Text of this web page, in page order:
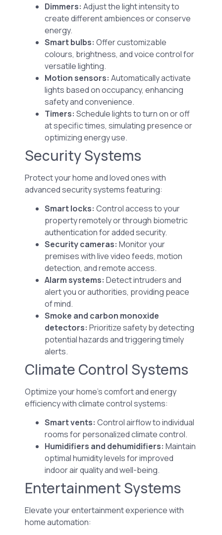
Dimmers: Adjust the light intensity to
create different ambiences or conserve
energy.
Smart bulbs: Offer customizable
colours, brightness, and voice control for
versatile lighting.
Motion sensors: Automatically activate
lights based on occupancy, enhancing
safety and convenience.
Timers: Schedule lights to turn on or off
at specific times, simulating presence or
optimizing energy use.
Security Systems
Protect your home and loved ones with
advanced security systems featuring:
Smart locks: Control access to your
property remotely or through biometric
authentication for added security.
Security cameras: Monitor your
premises with live video feeds, motion
detection, and remote access.
Alarm systems: Detect intruders and
alert you or authorities, providing peace
of mind.
Smoke and carbon monoxide
detectors: Prioritize safety by detecting
potential hazards and triggering timely
alerts.
Climate Control Systems
Optimize your home’s comfort and energy
efficiency with climate control systems:
Smart vents: Control airflow to individual
rooms for personalized climate control.
Humidifiers and dehumidifiers: Maintain
optimal humidity levels for improved
indoor air quality and well-being.
Entertainment Systems
Elevate your entertainment experience with
home automation: